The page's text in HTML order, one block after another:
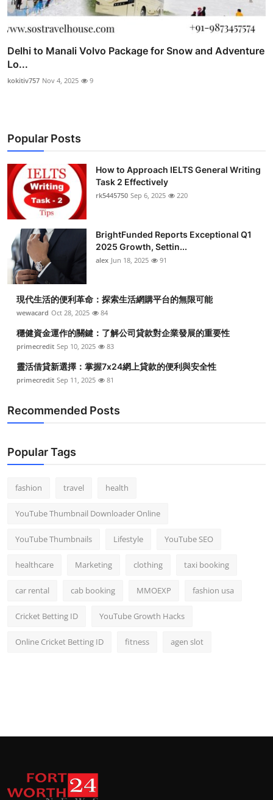
Delhi to Manali Volvo Package for Snow and Adventure
Lo...
kokitiv757 Nov 4, 2025 9
Popular Posts
How to Approach IELTS General Writing
Task 2 Effectively
rk5445750 Sep 6, 2025 220
BrightFunded Reports Exceptional Q1
2025 Growth, Settin...
alex Jun 18, 2025 91
現代生活的便利革命：探索生活網購平台的無限可能
wewacard Oct 28, 2025 84
穩健資金運作的關鍵：了解公司貸款對企業發展的重要性
primecredit Sep 10, 2025 83
靈活借貸新選擇：掌握7x24網上貸款的便利與安全性
primecredit Sep 11, 2025 81
Recommended Posts
Popular Tags
fashion travel health
YouTube Thumbnail Downloader Online
YouTube Thumbnails Lifestyle YouTube SEO
healthcare Marketing clothing taxi booking
car rental cab booking MMOEXP fashion usa
Cricket Betting ID YouTube Growth Hacks
Online Cricket Betting ID fitness agen slot